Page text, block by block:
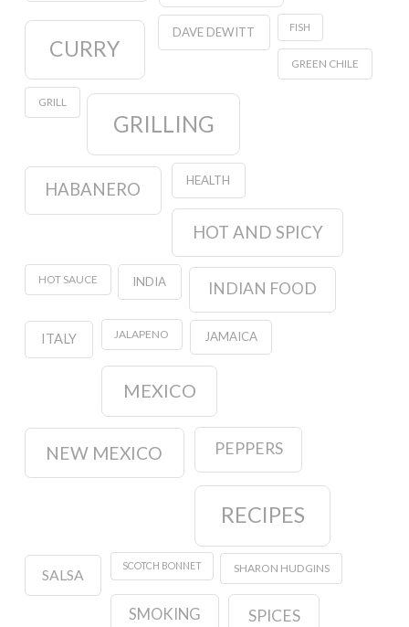
CURRY
DAVE DEWITT FISH
GREEN CHILE
GRILL
GRILLING
HABANERO HEALTH
HOT AND SPICY
HOT SAUCE INDIA INDIAN FOOD
ITALY JALAPENO JAMAICA
MEXICO
NEW MEXICO PEPPERS
RECIPES
SALSA
SCOTCH BONNET SHARON HUDGINS
SMOKING SPICES